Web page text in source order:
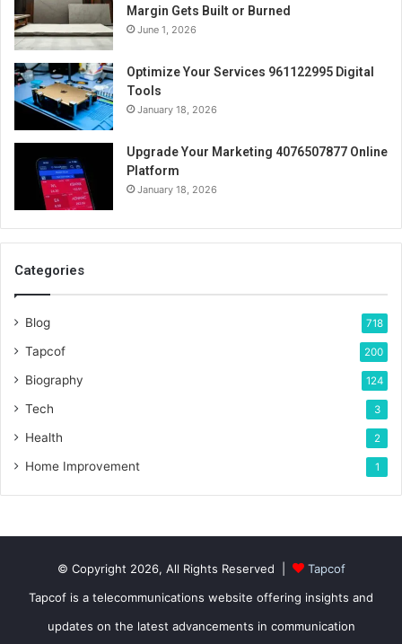
Margin Gets Built or Burned
June 1, 2026
Optimize Your Services 961122995 Digital
Tools
January 18, 2026
Upgrade Your Marketing 4076507877 Online
Platform
January 18, 2026
Categories
Blog 718
Tapcof 200
Biography 124
Tech 3
Health 2
Home Improvement 1
© Copyright 2026, All Rights Reserved |
Tapcof
Tapcof is a telecommunications website offering insights and
updates on the latest advancements in communication